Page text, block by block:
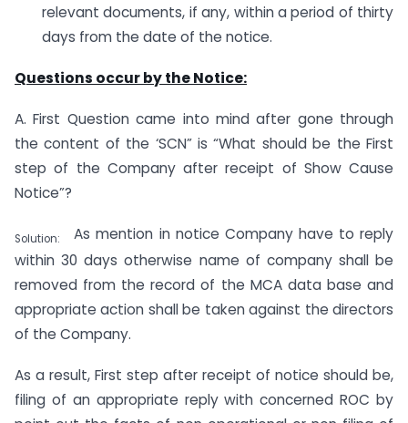
relevant documents, if any, within a period of thirty
days from the date of the notice.
Questions occur by the Notice:
A. First Question came into mind after gone through
the content of the ‘SCN” is “What should be the First
step of the Company after receipt of Show Cause
Notice”?
Solution:As mention in notice Company have to reply
within 30 days otherwise name of company shall be
removed from the record of the MCA data base and
appropriate action shall be taken against the directors
of the Company.
As a result, First step after receipt of notice should be,
filing of an appropriate reply with concerned ROC by